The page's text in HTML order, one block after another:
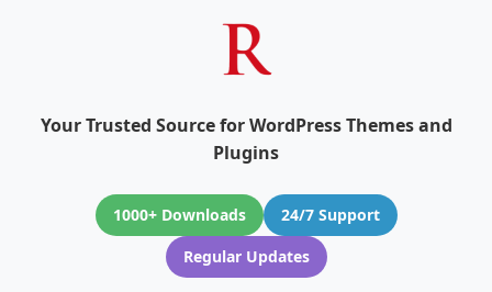
Your Trusted Source for WordPress Themes and
Plugins
1000+ Downloads
24/7 Support
Regular Updates